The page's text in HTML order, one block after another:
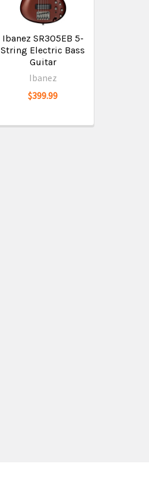
Ibanez SR305EB 5-
String Electric Bass
Guitar
Ibanez
$399.99